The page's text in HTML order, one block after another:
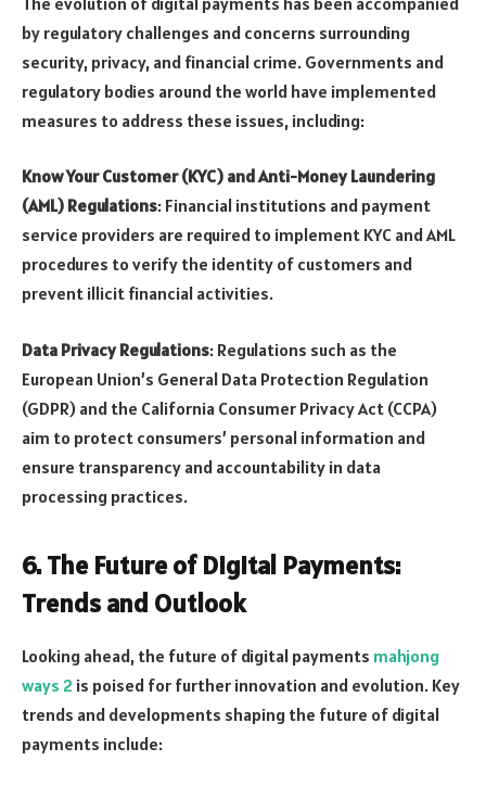
by regulatory challenges and concerns surrounding
security, privacy, and financial crime. Governments and
regulatory bodies around the world have implemented
measures to address these issues, including:
Know Your Customer (KYC) and Anti-Money Laundering
(AML) Regulations: Financial institutions and payment
service providers are required to implement KYC and AML
procedures to verify the identity of customers and
prevent illicit financial activities.
Data Privacy Regulations: Regulations such as the
European Union’s General Data Protection Regulation
(GDPR) and the California Consumer Privacy Act (CCPA)
aim to protect consumers’ personal information and
ensure transparency and accountability in data
processing practices.
6.The Future of Digital Payments:
Trends and Outlook
Looking ahead, the future of digital payments mahjong
ways 2 is poised for further innovation and evolution. Key
trends and developments shaping the future of digital
payments include: